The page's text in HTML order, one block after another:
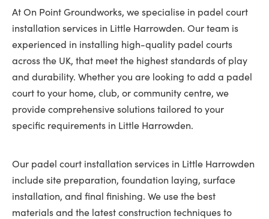
At On Point Groundworks, we specialise in padel court
installation services in Little Harrowden. Our team is
experienced in installing high-quality padel courts
across the UK, that meet the highest standards of play
and durability. Whether you are looking to add a padel
court to your home, club, or community centre, we
provide comprehensive solutions tailored to your
specific requirements in Little Harrowden.
Our padel court installation services in Little Harrowden
include site preparation, foundation laying, surface
installation, and final finishing. We use the best
materials and the latest construction techniques to